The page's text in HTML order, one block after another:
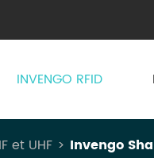
INVENGO RFID
et UHF Invengo